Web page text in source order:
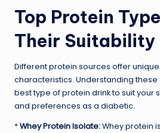
Top Protein
Their Suitability
Different protein sources offer
characteristics. Understanding
best type of protein drink to suit your
and preferences as a diabetic.
*Whey Protein Isolate:Whey protein